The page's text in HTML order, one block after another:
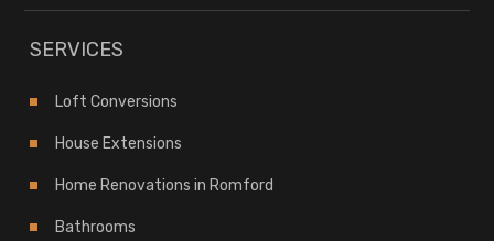
alt
SERVICES
Loft Conversions
House Extensions
Home Renovations in Romford
Bathrooms